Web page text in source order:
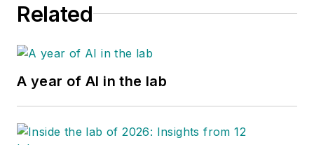
Related
A year of AI in the lab